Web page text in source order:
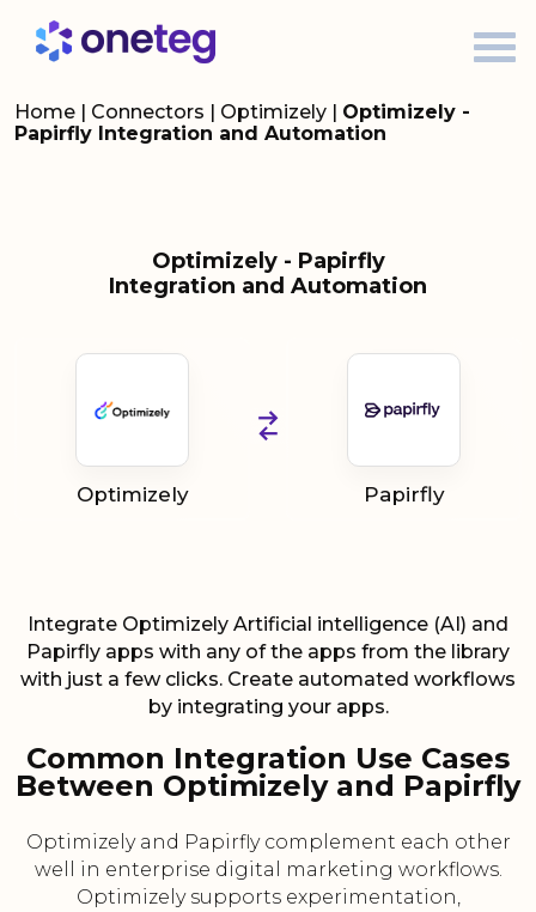
Home | Connectors | Optimizely | Optimizely -
Papirfly Integration and Automation
Optimizely - Papirfly
Integration and Automation
Optimizely Papirfly
Integrate Optimizely Artificial intelligence (AI) and
Papirfly apps with any of the apps from the library
with just a few clicks. Create automated workflows
by integrating your apps.
Common Integration Use Cases
Between Optimizely and Papirfly
Optimizely and Papirfly complement each other
well in enterprise digital marketing workflows.
Optimizely supports experimentation,